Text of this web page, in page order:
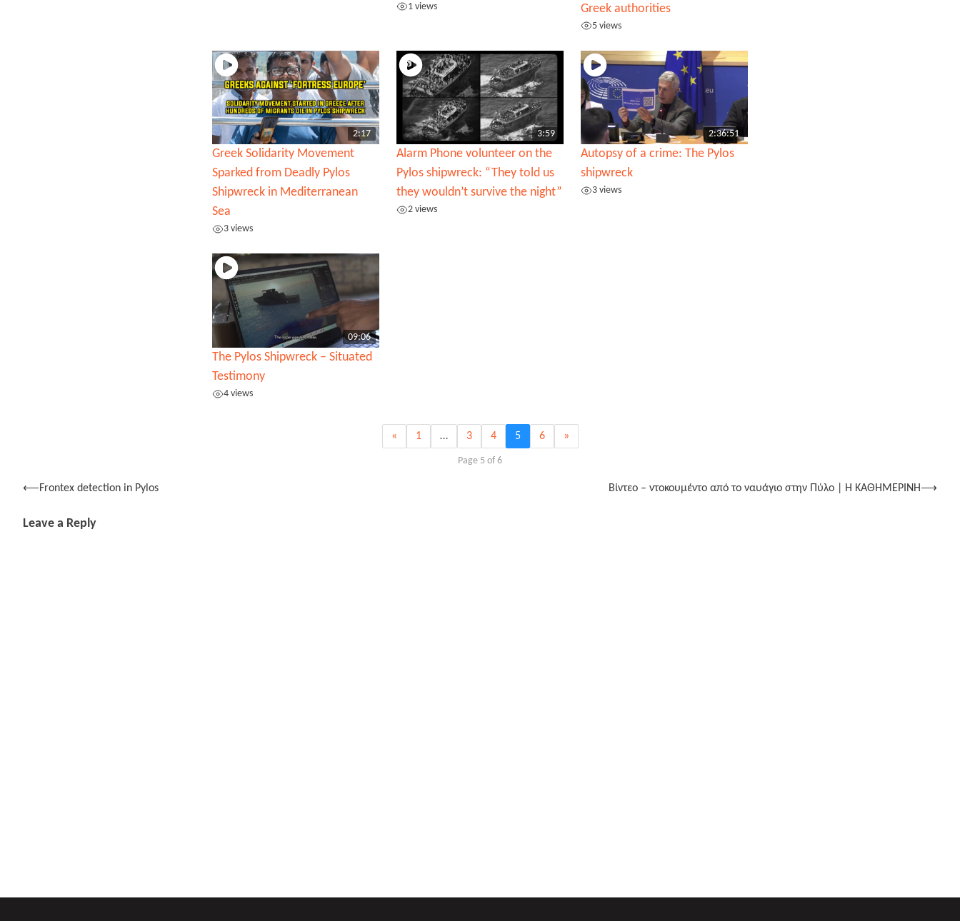
1 views
Greek authorities
5 views
2:17
Greek Solidarity Movement
Sparked from Deadly Pylos
Shipwreck in Mediterranean
Sea
3 views
3:59
Alarm Phone volunteer on the
Pylos shipwreck: “They told us
they wouldn’t survive the night”
2 views
2:36:51
Autopsy of a crime: The Pylos
shipwreck
3 views
09:06
The Pylos Shipwreck – Situated
Testimony
4 views
« 1 … 3 4 5 6 »
Page 5 of 6
Post
⟵Frontex detection in Pylos Βίντεο – ντοκουμέντο από το ναυάγιο στην Πύλο | Η ΚΑΘΗΜΕΡΙΝΗ⟶
Leave a Reply